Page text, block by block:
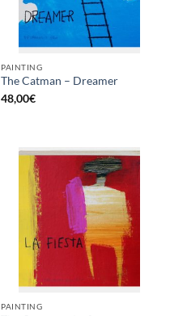
PAINTING
The Catman – Dreamer
48,00€
PAINTING